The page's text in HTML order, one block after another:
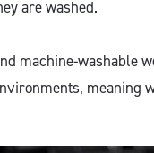
are washed.
machine-washable
meaning